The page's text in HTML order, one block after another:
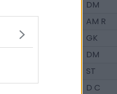
DM
AM R
GK
DM
ST
D C